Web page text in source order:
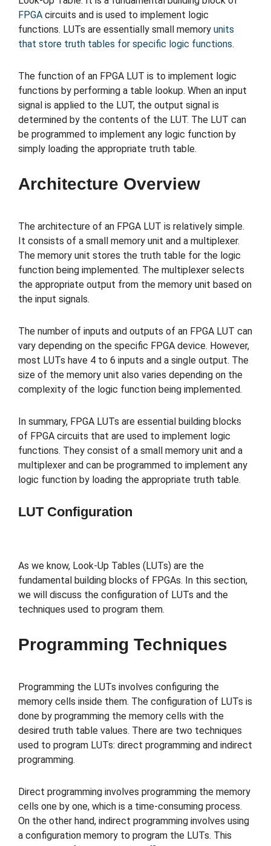
FPGA circuits and is used to implement logic
functions. LUTs are essentially small memory units
that store truth tables for specific logic functions.
The function of an FPGA LUT is to implement logic
functions by performing a table lookup. When an input
signal is applied to the LUT, the output signal is
determined by the contents of the LUT. The LUT can
be programmed to implement any logic function by
simply loading the appropriate truth table.
Architecture Overview
The architecture of an FPGA LUT is relatively simple.
It consists of a small memory unit and a multiplexer.
The memory unit stores the truth table for the logic
function being implemented. The multiplexer selects
the appropriate output from the memory unit based on
the input signals.
The number of inputs and outputs of an FPGA LUT can
vary depending on the specific FPGA device. However,
most LUTs have 4 to 6 inputs and a single output. The
size of the memory unit also varies depending on the
complexity of the logic function being implemented.
In summary, FPGA LUTs are essential building blocks
of FPGA circuits that are used to implement logic
functions. They consist of a small memory unit and a
multiplexer and can be programmed to implement any
logic function by loading the appropriate truth table.
LUT Configuration
As we know, Look-Up Tables (LUTs) are the
fundamental building blocks of FPGAs. In this section,
we will discuss the configuration of LUTs and the
techniques used to program them.
Programming Techniques
Programming the LUTs involves configuring the
memory cells inside them. The configuration of LUTs is
done by programming the memory cells with the
desired truth table values. There are two techniques
used to program LUTs: direct programming and indirect
programming.
Direct programming involves programming the memory
cells one by one, which is a time-consuming process.
On the other hand, indirect programming involves using
a configuration memory to program the LUTs. This